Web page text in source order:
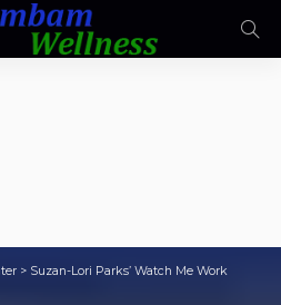
> Suzan-Lori Parks’ Watch Me Work